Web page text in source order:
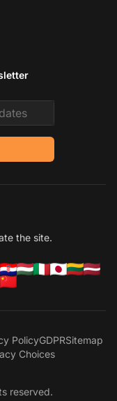
the site.
PolicyGDPRSitemap
Choices
reserved.